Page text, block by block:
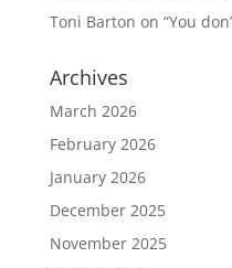
Toni Barton on “You
Archives
March 2026
February 2026
January 2026
December 2025
November 2025